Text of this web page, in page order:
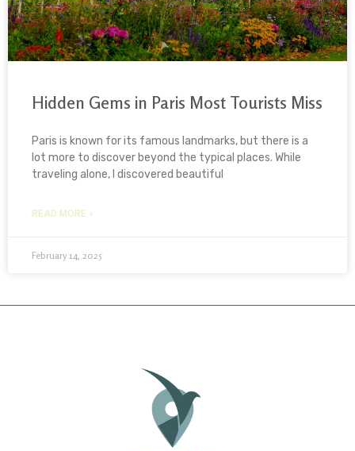
Hidden Gems in Paris Most Tourists Miss
Paris is known for its famous landmarks, but there is a
lot more to discover beyond the typical places. While
traveling alone, I discovered beautiful
READ MORE »
February 14, 2025